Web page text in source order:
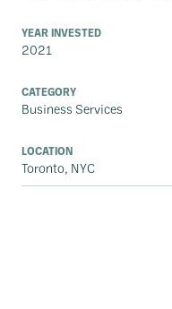
YEAR INVESTED
2021
CATEGORY
Business Services
LOCATION
Toronto, NYC